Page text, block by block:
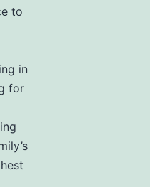
to
in
for